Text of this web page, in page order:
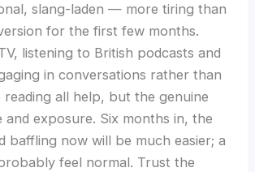
slang-laden — more tiring than
for the first few months.
listening to British podcasts and
in conversations rather than
all help, but the genuine
and exposure. Six months in, the
baffling now will be much easier; a
feel normal. Trust the